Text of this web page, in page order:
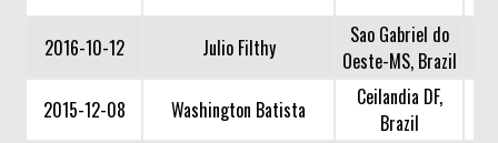
2016-10-12 Julio Filthy
Sao Gabriel do
Oeste-MS, Brazil
2015-12-08
Washington Batista
Ceilandia DF,
Brazil